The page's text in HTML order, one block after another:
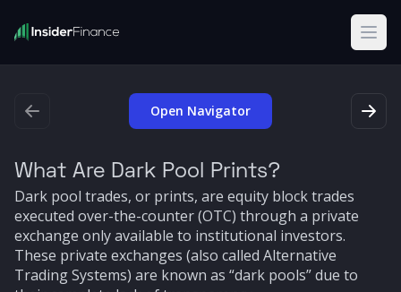
Open Navigator
What Are Dark Pool Prints?
Dark pool trades, or prints, are equity block trades
executed over-the-counter (OTC) through a private
exchange only available to institutional investors.
These private exchanges (also called Alternative
Trading Systems) are known as “dark pools” due to